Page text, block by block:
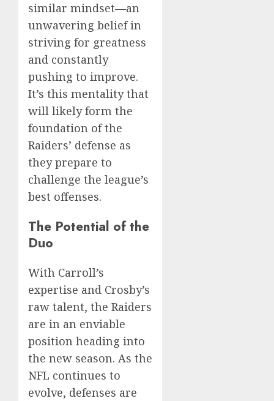
similar mindset—an
unwavering belief in
striving for greatness
and constantly
pushing to improve.
It’s this mentality that
will likely form the
foundation of the
Raiders’ defense as
they prepare to
challenge the league’s
best offenses.
The Potential of the
Duo
With Carroll’s
expertise and Crosby’s
raw talent, the Raiders
are in an enviable
position heading into
the new season. As the
NFL continues to
evolve, defenses are